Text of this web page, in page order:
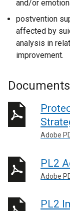
and/or
postvention
affected by
analysis in
improvement.
Documents
Adobe
PL2
Adobe
PL2